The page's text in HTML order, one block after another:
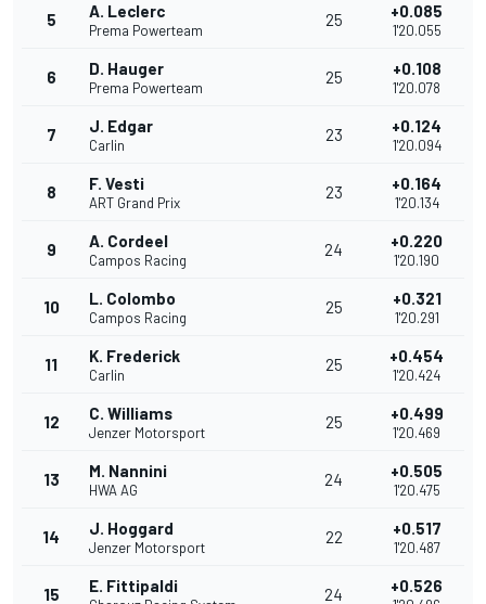
5 A. Leclerc
Prema Powerteam
25 +0.085
1'20.055
6 D. Hauger
Prema Powerteam
25 +0.108
1'20.078
7 J. Edgar
Carlin
23 +0.124
1'20.094
8 F. Vesti
ART Grand Prix
23 +0.164
1'20.134
9 A. Cordeel
Campos Racing
24 +0.220
1'20.190
10 L. Colombo
Campos Racing
25 +0.321
1'20.291
11 K. Frederick
Carlin
25 +0.454
1'20.424
12 C. Williams
Jenzer Motorsport
25 +0.499
1'20.469
13 M. Nannini
HWA AG
24 +0.505
1'20.475
14 J. Hoggard
Jenzer Motorsport
22 +0.517
1'20.487
15 E. Fittipaldi 24 +0.526